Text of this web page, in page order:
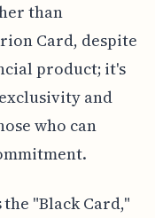
than
Card, despite
product; it's
and
who can
"Black Card,"